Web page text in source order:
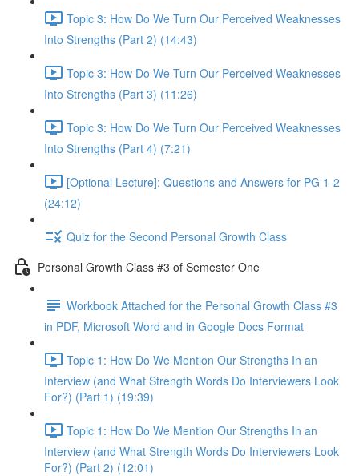
Topic 3: How Do We Turn Our Perceived Weaknesses
Into Strengths (Part 2) (14:43)
Topic 3: How Do We Turn Our Perceived Weaknesses
Into Strengths (Part 3) (11:26)
Topic 3: How Do We Turn Our Perceived Weaknesses
Into Strengths (Part 4) (7:21)
[Optional Lecture]: Questions and Answers for PG 1-2
(24:12)
Quiz for the Second Personal Growth Class
Personal Growth Class #3 of Semester One
Workbook Attached for the Personal Growth Class #3
in PDF, Microsoft Word and in Google Docs Format
Topic 1: How Do We Mention Our Strengths In an
Interview (and What Strength Words Do Interviewers Look
For?) (Part 1) (19:39)
Topic 1: How Do We Mention Our Strengths In an
Interview (and What Strength Words Do Interviewers Look
For?) (Part 2) (12:01)